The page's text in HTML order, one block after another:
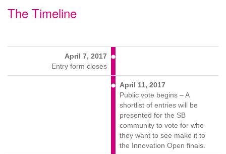
The Timeline
April 7, 2017
Entry form closes
April 11, 2017
Public vote begins – A
shortlist of entries will be
presented for the SB
community to vote for who
they want to see make it to
the Innovation Open finals.